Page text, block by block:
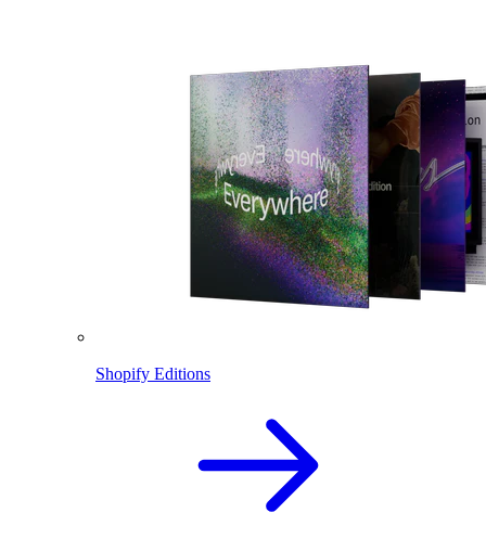
Shopify Editions